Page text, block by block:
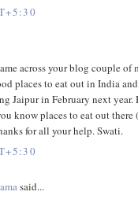
across your blog couple of
places to eat out in India
Jaipur in February next year.
know places to eat out there
for all your help. Swati.
said...